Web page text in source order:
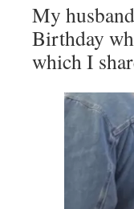
My
Birthday
which I